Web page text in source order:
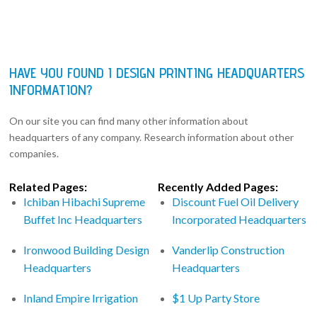
HAVE YOU FOUND I DESIGN PRINTING HEADQUARTERS
INFORMATION?
On our site you can find many other information about
headquarters of any company. Research information about other
companies.
Related Pages:
Ichiban Hibachi Supreme
Buffet Inc Headquarters
Ironwood Building Design
Headquarters
Inland Empire Irrigation
Recently Added Pages:
Discount Fuel Oil Delivery
Incorporated Headquarters
Vanderlip Construction
Headquarters
$1 Up Party Store